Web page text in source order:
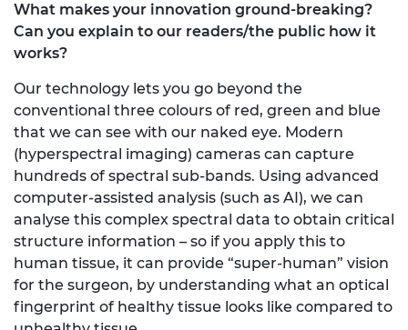
What makes your innovation ground-breaking?
Can you explain to our readers/the public how it
works?
Our technology lets you go beyond the
conventional three colours of red, green and blue
that we can see with our naked eye. Modern
(hyperspectral imaging) cameras can capture
hundreds of spectral sub-bands. Using advanced
computer-assisted analysis (such as AI), we can
analyse this complex spectral data to obtain critical
structure information – so if you apply this to
human tissue, it can provide “super-human” vision
for the surgeon, by understanding what an optical
fingerprint of healthy tissue looks like compared to